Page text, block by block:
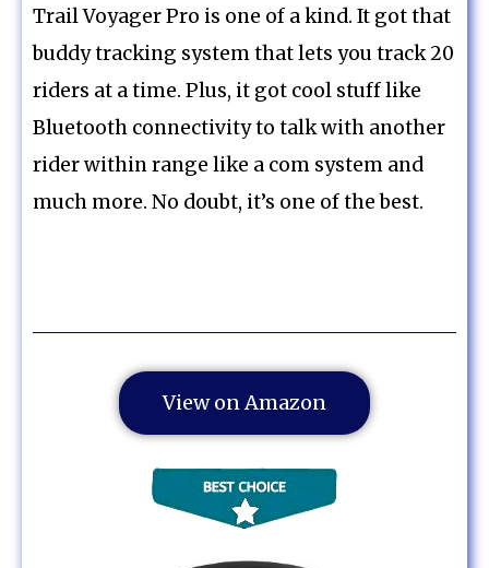
Trail Voyager Pro is one of a kind. It got that
buddy tracking system that lets you track 20
riders at a time. Plus, it got cool stuff like
Bluetooth connectivity to talk with another
rider within range like a com system and
much more. No doubt, it’s one of the best.
View on Amazon